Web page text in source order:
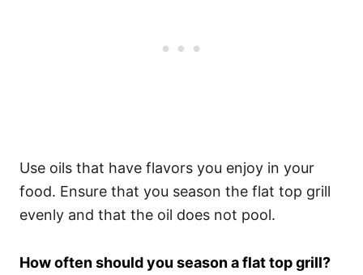
Use oils that have flavors you enjoy in your
food. Ensure that you season the flat top grill
evenly and that the oil does not pool.
How often should you season a flat top grill?